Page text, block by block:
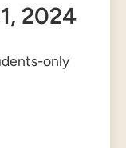
2024
only